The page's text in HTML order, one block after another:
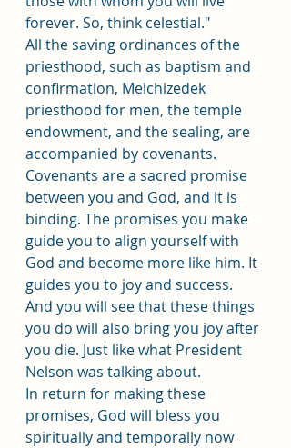
forever. So, think celestial."
All the saving ordinances of the
priesthood, such as baptism and
confirmation, Melchizedek
priesthood for men, the temple
endowment, and the sealing, are
accompanied by covenants.
Covenants are a sacred promise
between you and God, and it is
binding. The promises you make
guide you to align yourself with
God and become more like him. It
guides you to joy and success.
And you will see that these things
you do will also bring you joy after
you die. Just like what President
Nelson was talking about.
In return for making these
promises, God will bless you
spiritually and temporally now